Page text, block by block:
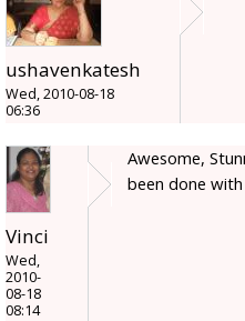
ushavenkatesh
Wed, 2010-08-18
06:36
Vinci
Wed,
2010-
08-18
08:14
Awesome,
been done with